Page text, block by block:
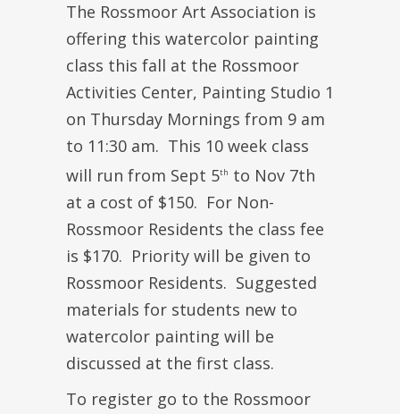
The Rossmoor Art Association is
offering this watercolor painting
class this fall at the Rossmoor
Activities Center, Painting Studio 1
on Thursday Mornings from 9 am
to 11:30 am. This 10 week class
will run from Sept 5th to Nov 7th
at a cost of $150. For Non-
Rossmoor Residents the class fee
is $170. Priority will be given to
Rossmoor Residents. Suggested
materials for students new to
watercolor painting will be
discussed at the first class.
To register go to the Rossmoor